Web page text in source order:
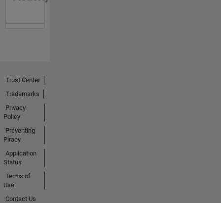
Trust Center
Trademarks
Privacy
Policy
Preventing
Piracy
Application
Status
Terms of
Use
Contact Us